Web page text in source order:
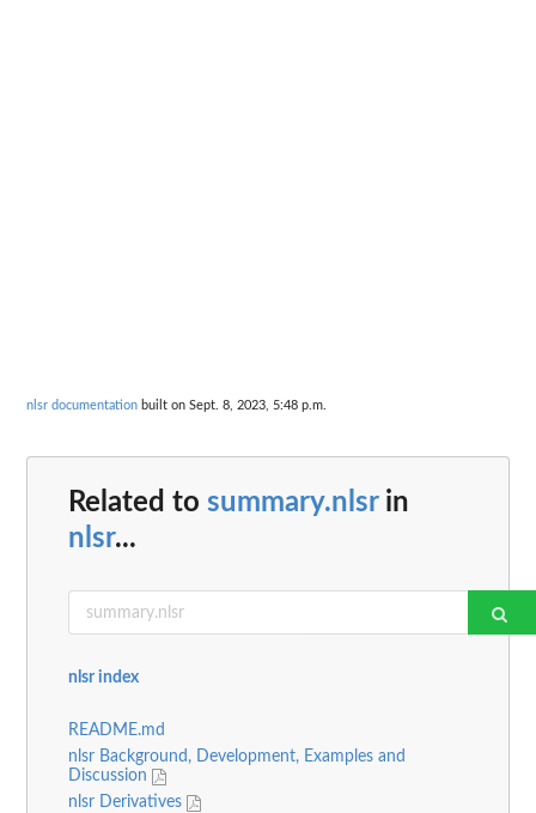
nlsr documentation built on Sept. 8, 2023, 5:48 p.m.
Related to summary.nlsrin
nlsr...
nlsr index
README.md
nlsr Background, Development, Examples and
Discussion
nlsr Derivatives